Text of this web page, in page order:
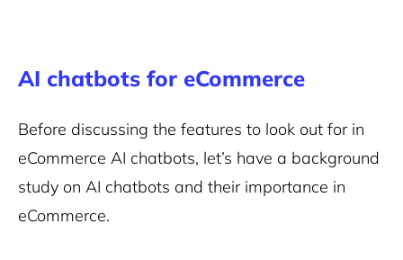
AI chatbots for eCommerce
Before discussing the features to look out for in
eCommerce AI chatbots, let’s have a background
study on AI chatbots and their importance in
eCommerce.